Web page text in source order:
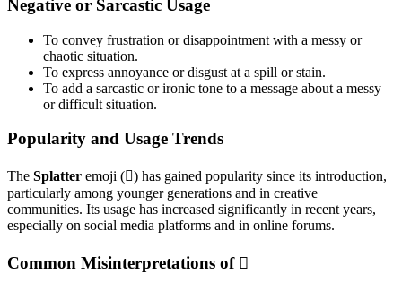
Negative or Sarcastic Usage
To convey frustration or disappointment with a messy or
chaotic situation.
To express annoyance or disgust at a spill or stain.
To add a sarcastic or ironic tone to a message about a messy
or difficult situation.
Popularity and Usage Trends
The Splatter emoji (🫟) has gained popularity since its introduction,
particularly among younger generations and in creative
communities. Its usage has increased significantly in recent years,
especially on social media platforms and in online forums.
Common Misinterpretations of 🫟